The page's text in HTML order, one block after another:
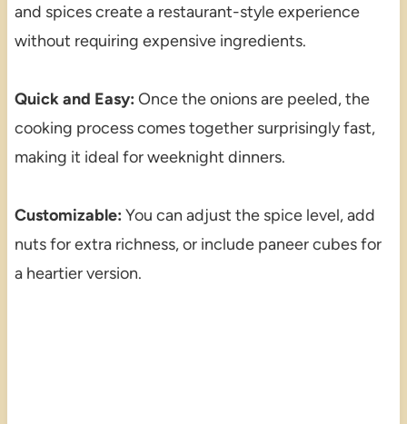
and spices create a restaurant-style experience
without requiring expensive ingredients.
Quick and Easy: Once the onions are peeled, the
cooking process comes together surprisingly fast,
making it ideal for weeknight dinners.
Customizable: You can adjust the spice level, add
nuts for extra richness, or include paneer cubes for
a heartier version.